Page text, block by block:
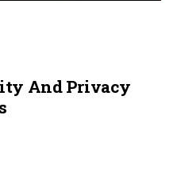
And Privacy